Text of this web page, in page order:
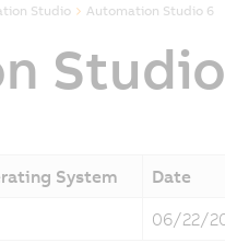
Studio Automation Studio 6
System Date
06/22/